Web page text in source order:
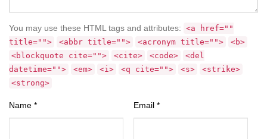
You may use these HTML tags and attributes: <a href=""
title="">
<abbr title=""> <acronym title="">
<b>
<blockquote cite="">
<cite> <code>
<del
datetime="">
<em> <i> <q cite=""> <s>
<strike>
<strong>
Name * Email *